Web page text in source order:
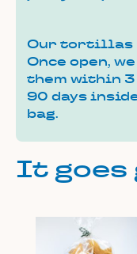
Our tortillas
Once open,
them within 3
90 days
bag.
It goes